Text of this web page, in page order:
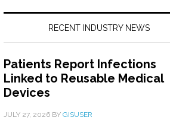
RECENT INDUSTRY NEWS
Patients Report Infections
Linked to Reusable Medical
Devices
JULY 27, 2026 BY GISUSER